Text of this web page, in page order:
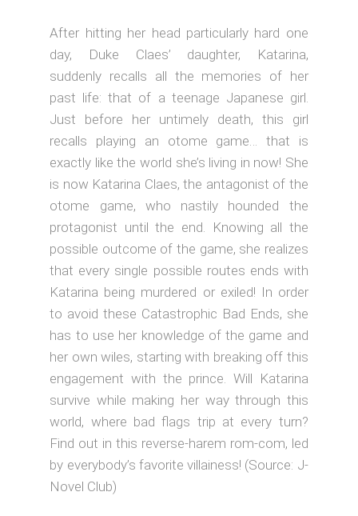
After hitting her head particularly hard one
day, Duke Claes’ daughter, Katarina,
suddenly recalls all the memories of her
past life: that of a teenage Japanese girl.
Just before her untimely death, this girl
recalls playing an otome game… that is
exactly like the world she’s living in now! She
is now Katarina Claes, the antagonist of the
otome game, who nastily hounded the
protagonist until the end. Knowing all the
possible outcome of the game, she realizes
that every single possible routes ends with
Katarina being murdered or exiled! In order
to avoid these Catastrophic Bad Ends, she
has to use her knowledge of the game and
her own wiles, starting with breaking off this
engagement with the prince. Will Katarina
survive while making her way through this
world, where bad flags trip at every turn?
Find out in this reverse-harem rom-com, led
by everybody’s favorite villainess! (Source: J-
Novel Club)